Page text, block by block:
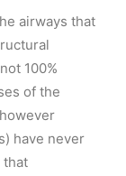
airways that
100%
of the
have never
that